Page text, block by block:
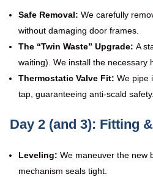
Safe Removal: We carefully
without damaging door frames.
The “Twin Waste” Upgrade: A
waiting). We install the necessary
Thermostatic Valve Fit: We pipe
tap, guaranteeing anti-scald safety.
Day 2 (and 3): Fitting
Leveling: We maneuver the new
mechanism seals tight.